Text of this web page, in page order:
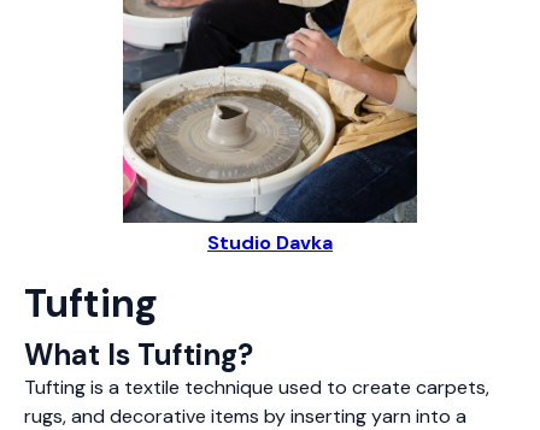
Studio Davka
Tufting
What Is Tufting?
Tufting is a textile technique used to create carpets,
rugs, and decorative items by inserting yarn into a